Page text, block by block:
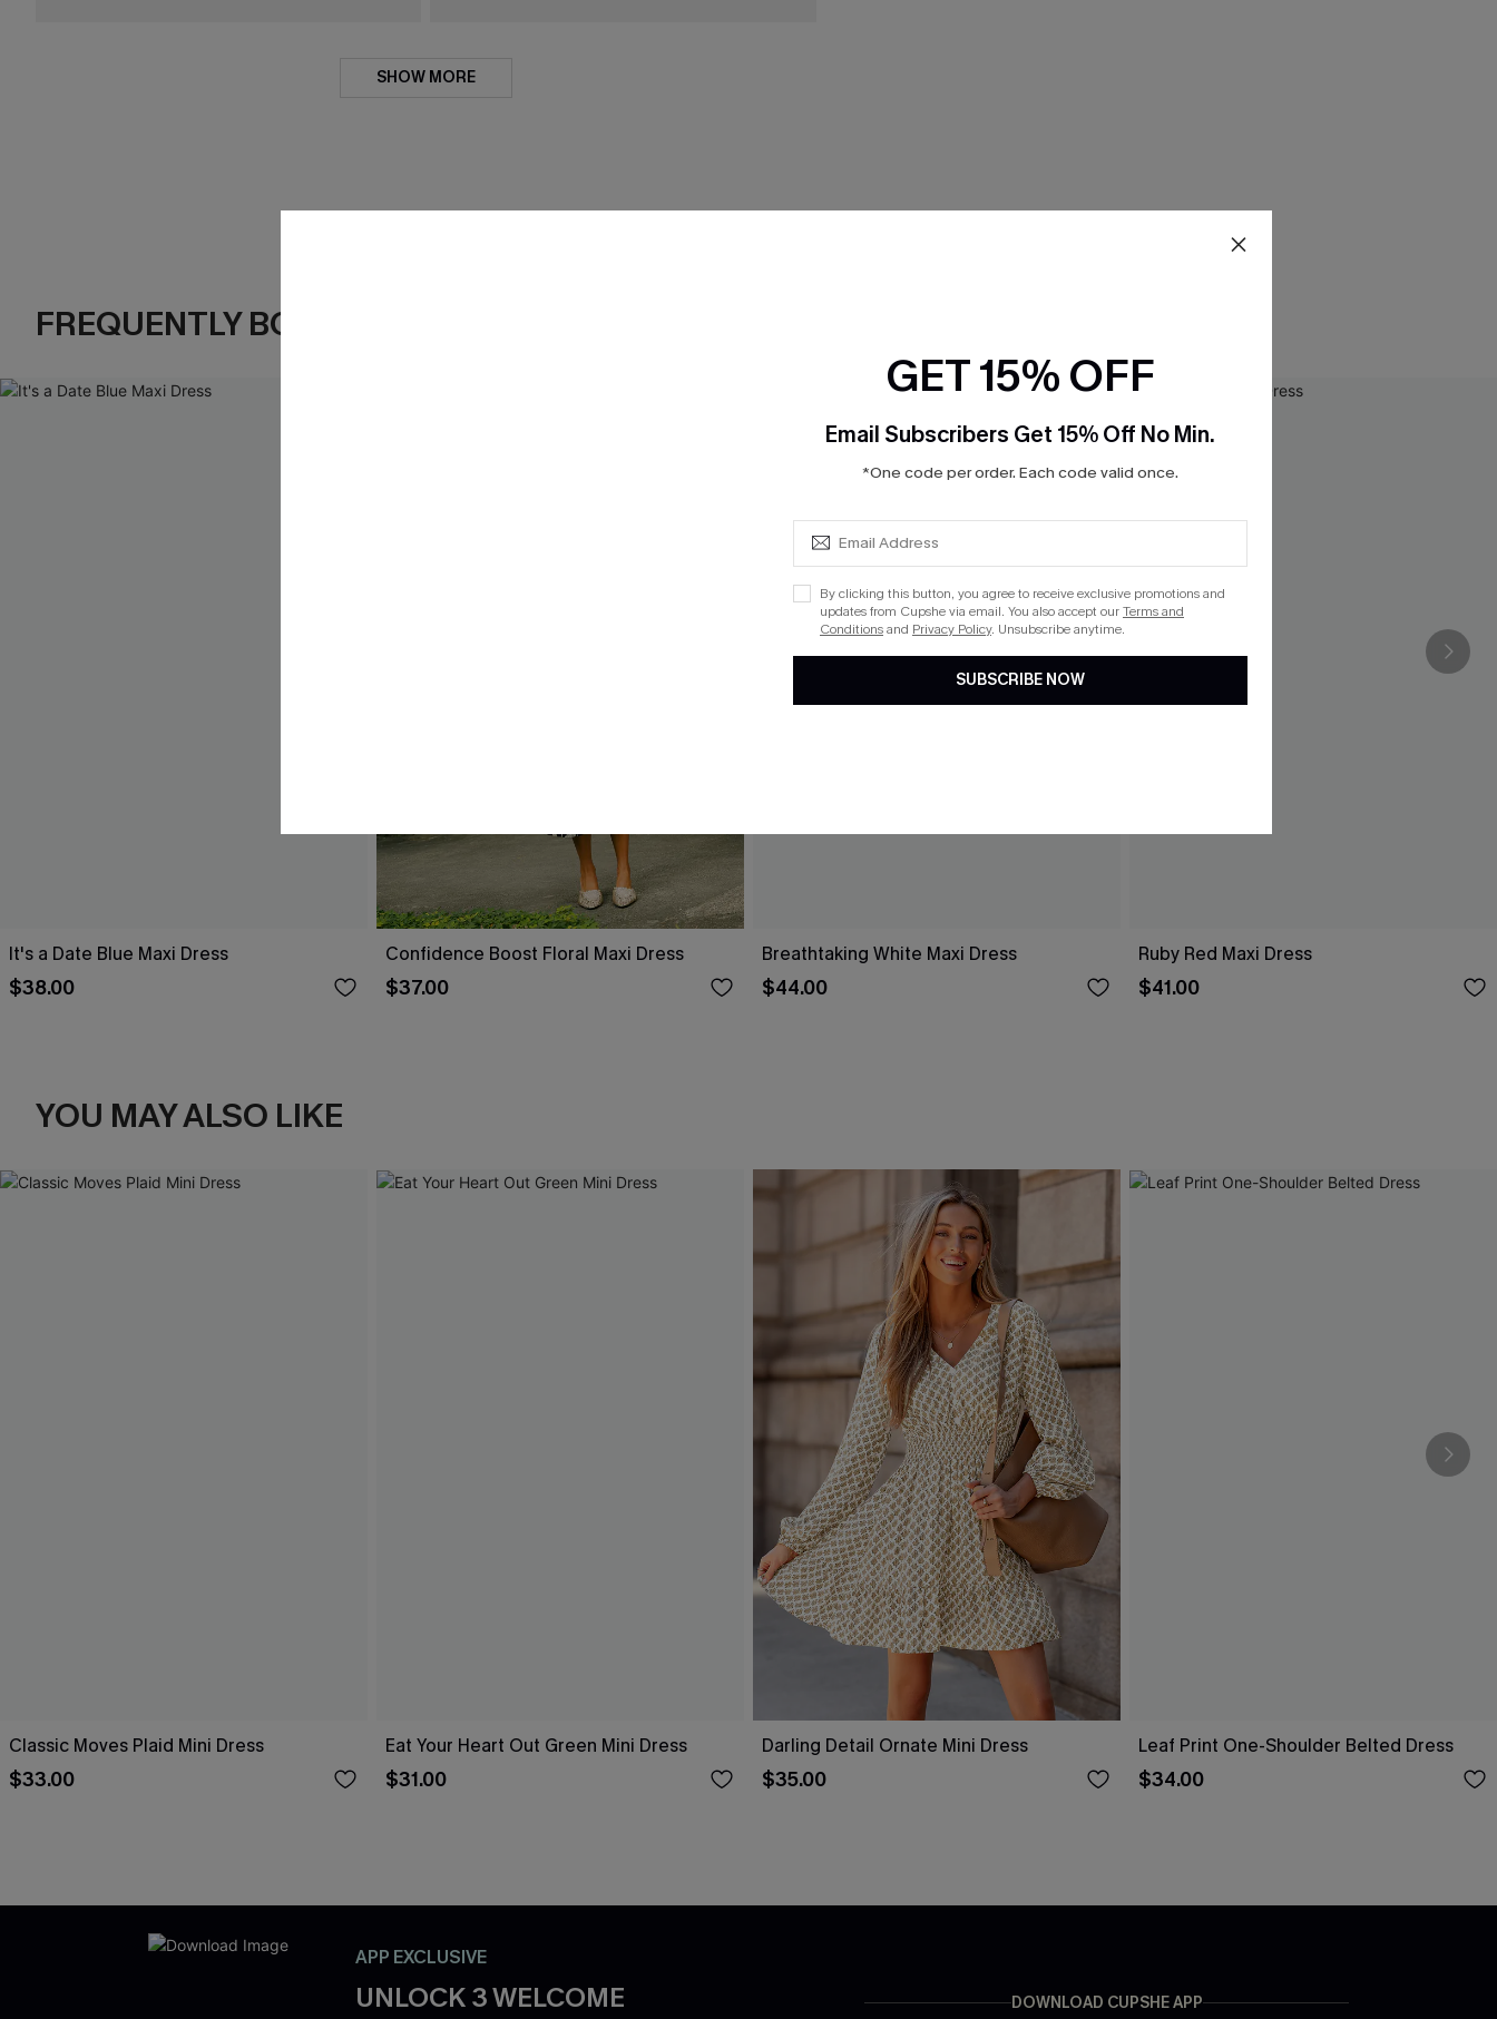
SHOW MORE
FREQUENTLY BOUGHT TOGETHER
It's a Date Blue Maxi Dress
$38.00
Confidence Boost Floral Maxi Dress
$37.00
Breathtaking White Maxi Dress
$44.00
Ruby Red Maxi Dress
$41.00
YOU MAY ALSO LIKE
Classic Moves Plaid Mini Dress
$33.00
Eat Your Heart Out Green Mini Dress
$31.00
Darling Detail Ornate Mini Dress
$35.00
Leaf Print One-Shoulder Belted Dress
$34.00
APP EXCLUSIVE
UNLOCK 3 WELCOME
DOWNLOAD CUPSHE APP
GET 15% OFF
Email Subscribers Get 15% Off No Min.
*One code per order. Each code valid once.
By clicking this button, you agree to receive exclusive promotions and
updates from Cupshe via email. You also accept ourTerms and
Conditionsand Privacy Policy. Unsubscribe anytime.
SUBSCRIBE NOW